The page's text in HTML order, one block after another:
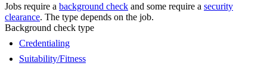
Jobs require a background check and some require a security
clearance. The type depends on the job.
Background check type
Credentialing
Suitability/Fitness